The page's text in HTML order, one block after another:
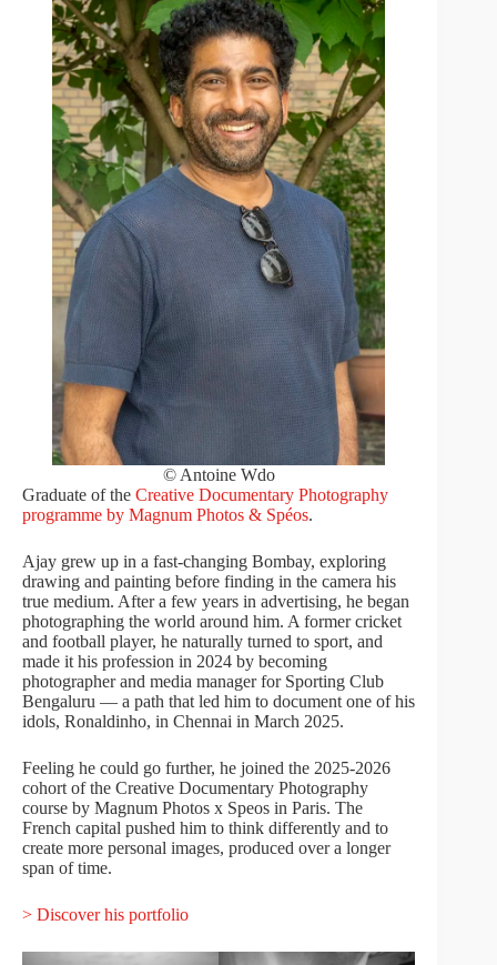
© Antoine Wdo
Graduate of the Creative Documentary Photography
programme by Magnum Photos & Spéos.
Ajay grew up in a fast-changing Bombay, exploring
drawing and painting before finding in the camera his
true medium. After a few years in advertising, he began
photographing the world around him. A former cricket
and football player, he naturally turned to sport, and
made it his profession in 2024 by becoming
photographer and media manager for Sporting Club
Bengaluru — a path that led him to document one of his
idols, Ronaldinho, in Chennai in March 2025.
Feeling he could go further, he joined the 2025-2026
cohort of the Creative Documentary Photography
course by Magnum Photos x Speos in Paris. The
French capital pushed him to think differently and to
create more personal images, produced over a longer
span of time.
> Discover his portfolio